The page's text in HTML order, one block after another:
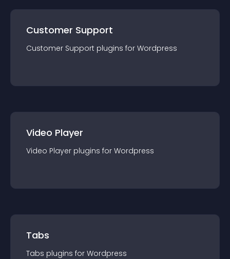
Customer Support
Customer Support plugins for Wordpress
Video Player
Video Player plugins for Wordpress
Tabs
Tabs plugins for Wordpress